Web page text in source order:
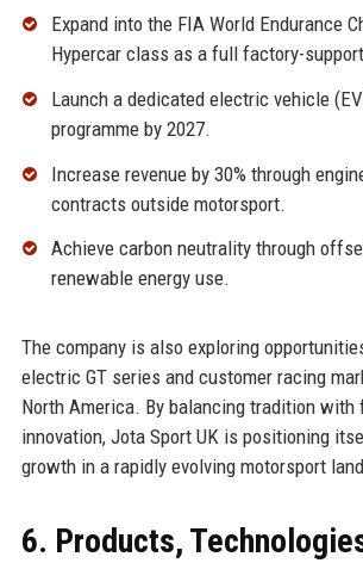
Expand into the FIA World Endurance
Hypercar class as a full factory-
Launch a dedicated electric vehicle
programme by 2027.
Increase revenue by 30% through
contracts outside motorsport.
Achieve carbon neutrality through
renewable energy use.
The company is also exploring
electric GT series and customer racing
North America. By balancing tradition with
innovation, Jota Sport UK is positioning
growth in a rapidly evolving motorsport
6. Products,